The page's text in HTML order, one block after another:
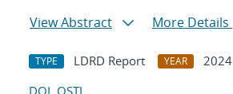
View Abstract
More Details
TYPE LDRD Report YEAR
2024